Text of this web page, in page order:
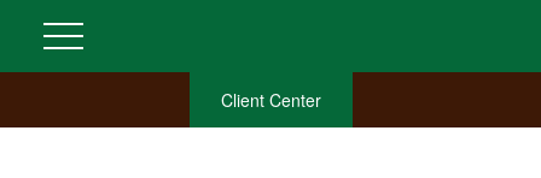
Client Center